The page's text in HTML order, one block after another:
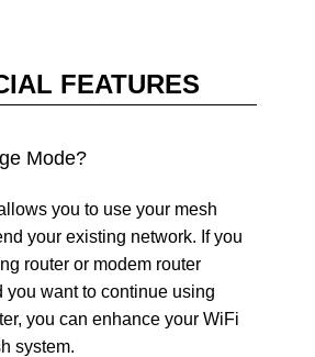
FEATURES
Mode?
you to use your mesh
your existing network. If you
router or modem router
you want to continue using
you can enhance your WiFi
system.